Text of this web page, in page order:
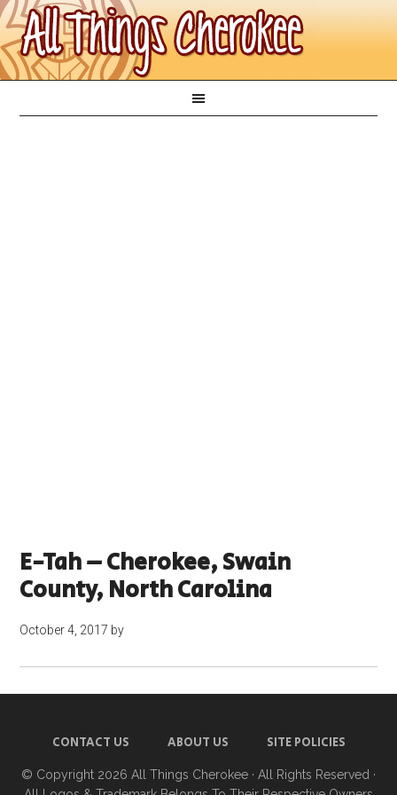
E-Tah – Cherokee, Swain
County, North Carolina
October 4, 2017 by
CONTACT US ABOUT US SITE POLICIES
© Copyright 2026 All Things Cherokee · All Rights Reserved ·